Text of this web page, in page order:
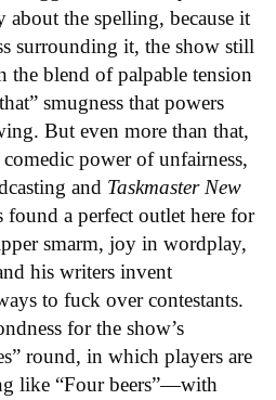
about the spelling, because it
surrounding it, the show still
the blend of palpable tension
smugness that powers
But even more than that,
power of unfairness,
and Taskmaster New
found a perfect outlet here for
smarm, joy in wordplay,
his writers invent
to fuck over contestants.
for the show’s
round, in which players are
like “Four beers”—with